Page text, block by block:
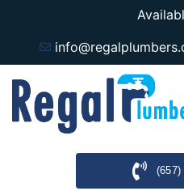
(657)